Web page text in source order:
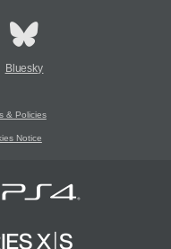
Bluesky
& Policies
Notice